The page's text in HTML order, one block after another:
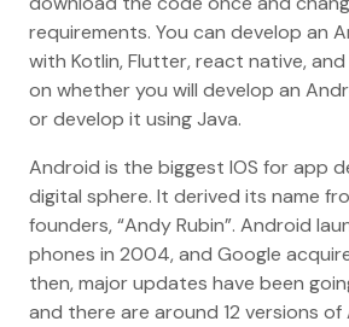
requirements. You can develop an
with Kotlin, Flutter, react native,
on whether you will develop an
or develop it using Java.
Android is the biggest IOS for app
digital sphere. It derived its name
founders, “Andy Rubin”. Android
phones in 2004, and Google
then, major updates have been
and there are around 12 versions of